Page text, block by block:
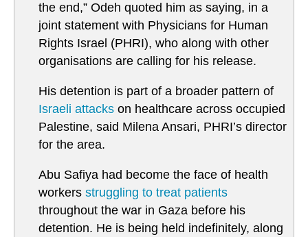
the end,” Odeh quoted him as saying, in a
joint statement with Physicians for Human
Rights Israel (PHRI), who along with other
organisations are calling for his release.
His detention is part of a broader pattern of
Israeli attacks on healthcare across occupied
Palestine, said Milena Ansari, PHRI’s director
for the area.
Abu Safiya had become the face of health
workers struggling to treat patients
throughout the war in Gaza before his
detention. He is being held indefinitely, along